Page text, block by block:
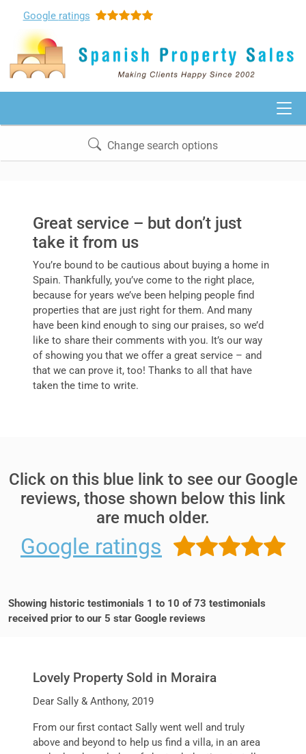
Google ratings
Change search options
Great service – but don’t just
take it from us
You’re bound to be cautious about buying a home in
Spain. Thankfully, you’ve come to the right place,
because for years we’ve been helping people find
properties that are just right for them. And many
have been kind enough to sing our praises, so we’d
like to share their comments with you. It’s our way
of showing you that we offer a great service – and
that we can prove it, too! Thanks to all that have
taken the time to write.
Click on this blue link to see our Google
reviews, those shown below this link
are much older.
Google ratings
Showing historic testimonials 1 to 10 of 73 testimonials
received prior to our 5 star Google reviews
Lovely Property Sold in Moraira
Dear Sally & Anthony, 2019
From our first contact Sally went well and truly
above and beyond to help us find a villa, in an area